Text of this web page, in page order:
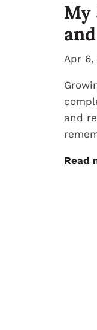
My
Apr 6,
and
Read